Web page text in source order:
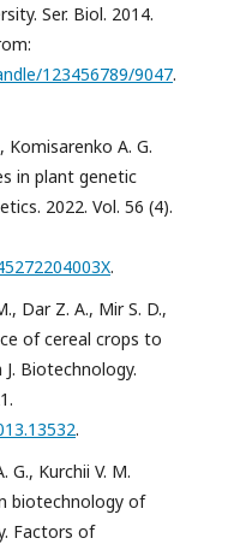
Ser. Biol. 2014.
123456789/9047.
Komisarenko A. G.
in plant genetic
2022. Vol. 56 (4).
.
Dar Z. A., Mir S. D.,
of cereal crops to
Biotechnology.
.
G., Kurchii V. M.
biotechnology of
Factors of